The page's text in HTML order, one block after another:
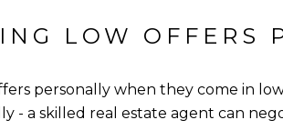
LOW OFFERS
personally when they come in
- a skilled real estate agent can